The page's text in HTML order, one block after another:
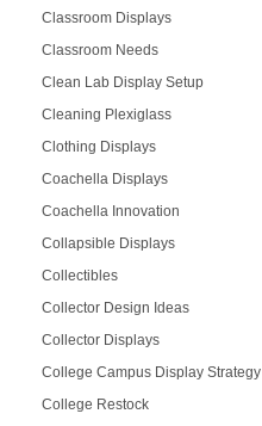
Classroom Displays
Classroom Needs
Clean Lab Display Setup
Cleaning Plexiglass
Clothing Displays
Coachella Displays
Coachella Innovation
Collapsible Displays
Collectibles
Collector Design Ideas
Collector Displays
College Campus Display Strategy
College Restock